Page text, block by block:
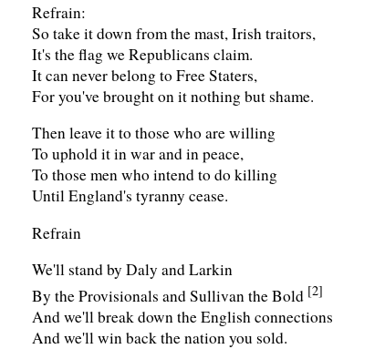
Refrain:
So take it down from the mast, Irish traitors,
It's the flag we Republicans claim.
It can never belong to Free Staters,
For you've brought on it nothing but shame.
Then leave it to those who are willing
To uphold it in war and in peace,
To those men who intend to do killing
Until England's tyranny cease.
Refrain
We'll stand by Daly and Larkin
By the Provisionals and Sullivan the Bold [2]
And we'll break down the English connections
And we'll win back the nation you sold.